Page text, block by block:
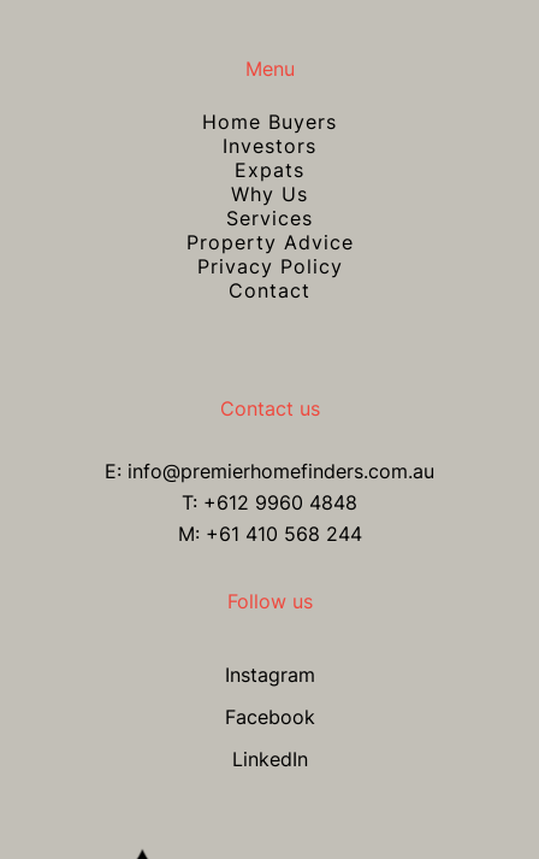
Menu
Home Buyers
Investors
Expats
Why Us
Services
Property Advice
Privacy Policy
Contact
Contact us
E: info@premierhomefinders.com.au
T: +612 9960 4848
M: +61 410 568 244
Follow us
Instagram
Facebook
LinkedIn